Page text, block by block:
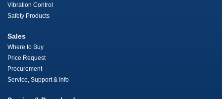
Vibration Control
Safety Products
Sales
Where to Buy
Price Request
Procurement
Service, Support & Info